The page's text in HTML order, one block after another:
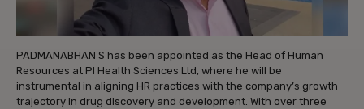
PADMANABHAN S has been appointed as the Head of Human
Resources at PI Health Sciences Ltd, where he will be
instrumental in aligning HR practices with the company’s growth
trajectory in drug discovery and development. With over three